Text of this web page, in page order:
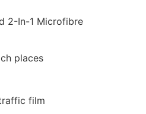
2-In-1 Microfibre
places
film